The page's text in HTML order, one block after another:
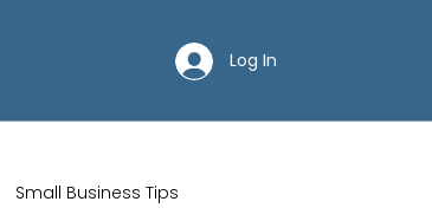
Log In
Small Business Tips